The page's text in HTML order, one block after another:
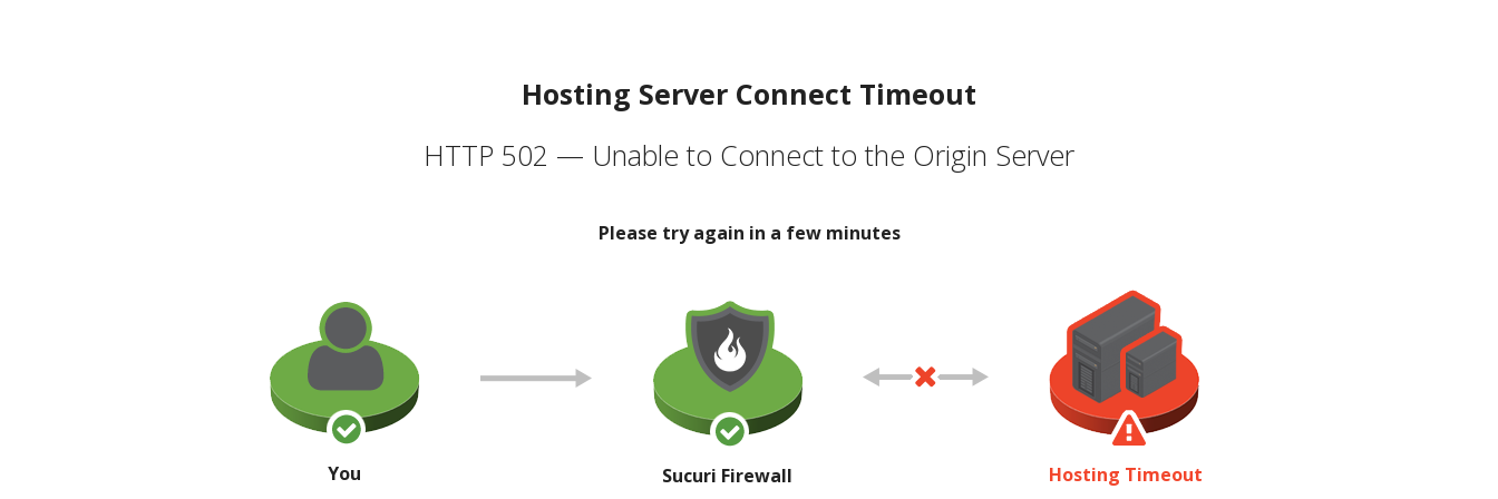
Hosting Server Connect Timeout
HTTP 502 — Unable to Connect to the Origin Server
Please try again in a few minutes
You Sucuri Firewall Hosting Timeout